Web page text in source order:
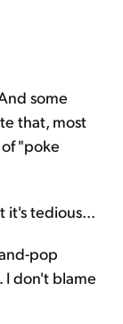
some
that, most
"poke
it's tedious...
pop
I don't blame